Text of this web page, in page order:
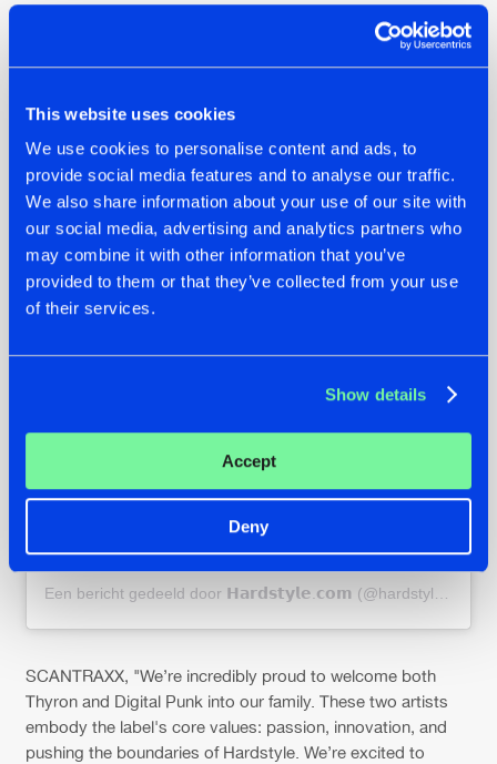
This website uses cookies
We use cookies to personalise content and ads, to
provide social media features and to analyse our traffic.
We also share information about your use of our site with
our social media, advertising and analytics partners who
may combine it with other information that you’ve
provided to them or that they’ve collected from your use
of their services.
Show details
Accept
Deny
Een bericht gedeeld door 𝗛𝗮𝗿𝗱𝘀𝘁𝘆𝗹𝗲.𝗰𝗼𝗺 (@hardstylecom)
SCANTRAXX, "We’re incredibly proud to welcome both
Thyron and Digital Punk into our family. These two artists
embody the label's core values: passion, innovation, and
pushing the boundaries of Hardstyle. We’re excited to